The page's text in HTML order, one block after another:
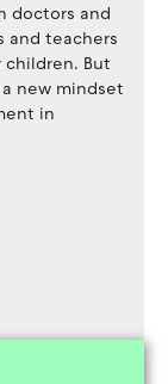
doctors and
and teachers
But
new mindset
in